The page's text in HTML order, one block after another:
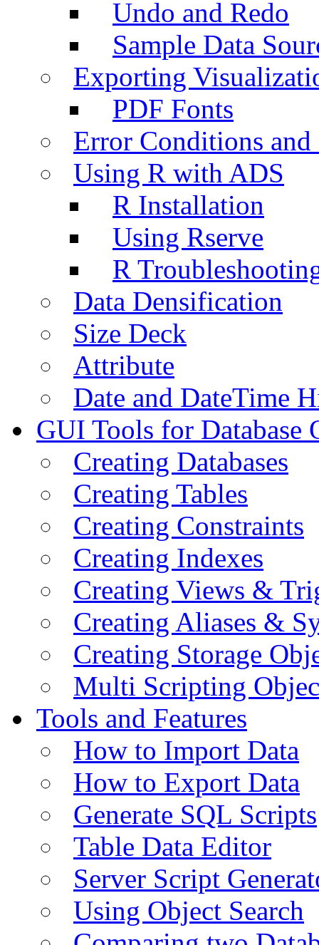
Undo and Redo
Sample Data
Exporting
PDF Fonts
Error Conditions
Using R with ADS
R Installation
Using Rserve
R
Data Densification
Size Deck
Attribute
Date and DateTime
GUI Tools for Database
Creating Databases
Creating Tables
Creating Constraints
Creating Indexes
Creating Views &
Creating Aliases &
Creating Storage
Multi Scripting
Tools and Features
How to Import Data
How to Export Data
Generate SQL Scripts
Table Data Editor
Server Script
Using Object Search